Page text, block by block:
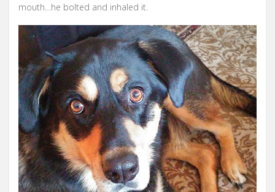
mouth…he bolted and inhaled it.